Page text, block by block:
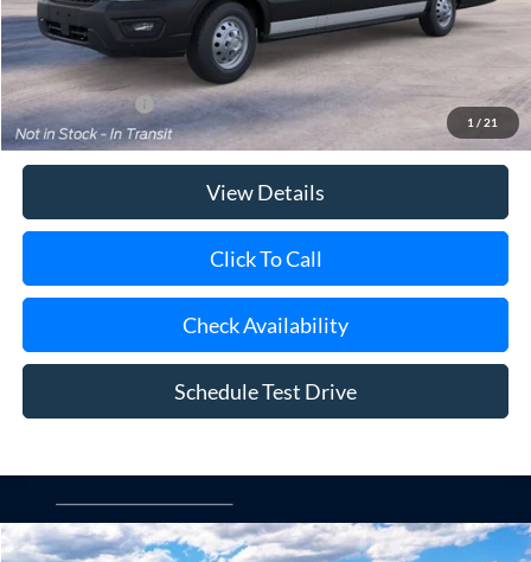
Today's Price
$67,370
Add. Ford Offers
View Details
Click To Call
Check Availability
Schedule Test Drive
2026Ford Transit CommercialCargo Van
BUY FINANCE
Compare Vehicle